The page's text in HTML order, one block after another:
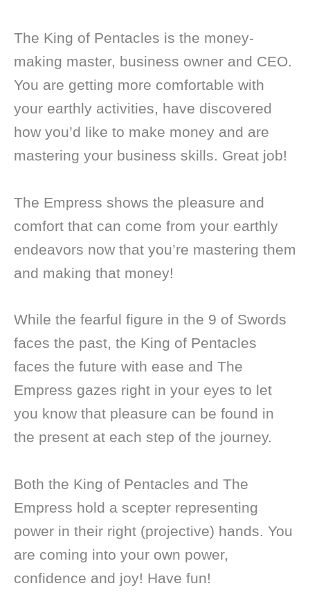
The King of Pentacles is the money-
making master, business owner and CEO.
You are getting more comfortable with
your earthly activities, have discovered
how you’d like to make money and are
mastering your business skills. Great job!
The Empress shows the pleasure and
comfort that can come from your earthly
endeavors now that you’re mastering them
and making that money!
While the fearful figure in the 9 of Swords
faces the past, the King of Pentacles
faces the future with ease and The
Empress gazes right in your eyes to let
you know that pleasure can be found in
the present at each step of the journey.
Both the King of Pentacles and The
Empress hold a scepter representing
power in their right (projective) hands. You
are coming into your own power,
confidence and joy! Have fun!